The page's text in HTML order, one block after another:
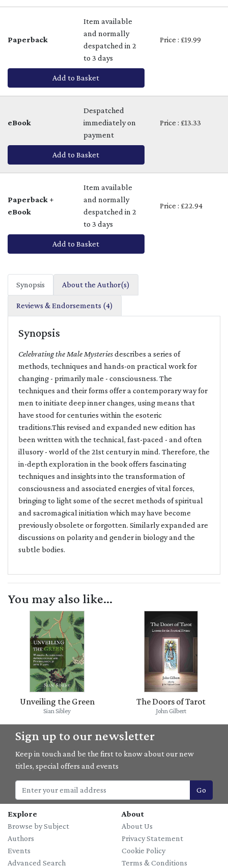
Paperback
Item available
and normally
despatched in 2
to 3 days
Price : £19.99
Add to Basket
eBook
Despatched
immediately on
payment
Price : £13.33
Add to Basket
Paperback +
eBook
Item available
and normally
despatched in 2
to 3 days
Price : £22.94
Add to Basket
Synopsis About the Author(s)
Reviews & Endorsements (4)
Synopsis
Celebrating the Male Mysteriesdescribes a series of
methods, techniques and hands-on practical work for
changing - primarily male - consciousness. The
techniques and their forms offer a contemporary way for
men to initiate deep inner changes, using means that
have stood for centuries within the esoteric
traditions.This revised and expanded new edition has
been written with the technical, fast-paced - and often
illusory - world of the 21st century in mind. Therefore, the
in-depth exploration in the book offers fascinating
techniques and insights into the transformation of
consciousness and associated energies of vital forces,
bringing to light some of the secret methods of spiritual
and sacromagical initiation which may have become
previously obsolete or forgotten. Similarly expanded are
discussions on polarity and gender in biology and the
subtle bodies.
You may also like...
Unveiling the Green
Sian Sibley
The Doors of Tarot
John Gilbert
Sign up to our newsletter
Keep in touch and be the first to know about our new
titles, special offers and events
Go
Explore
Browse by Subject
Authors
Events
Advanced Search
About
About Us
Privacy Statement
Cookie Policy
Terms & Conditions